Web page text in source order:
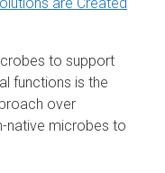
to support
functions is the
over
native microbes to